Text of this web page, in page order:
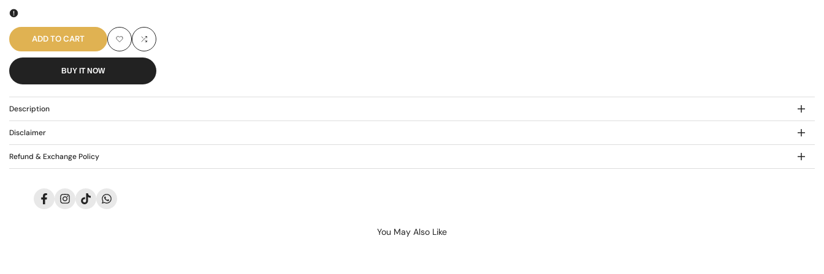
for
AR-
for
AR-
3830
ADD TO CART
Add
Wishlist
Add
Compare
BUY IT NOW
Description
Disclaimer
Refund & Exchange Policy
FacebookInstagramTikTokTranslation
You May Also Like